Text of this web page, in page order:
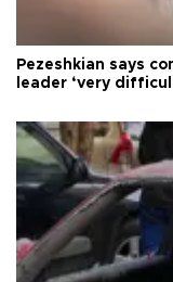
Pezeshkian says
leader ‘very